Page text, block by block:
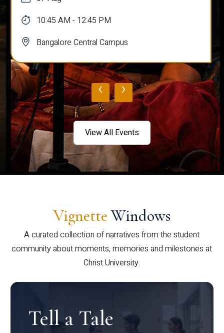
10:45 AM - 12:45 PM
Bangalore Central Campus
‹ ›
View All Events
Vignette Windows
A curated collection of narratives from the student
community about moments, memories and milestones at
Christ University.
Tell a Tale